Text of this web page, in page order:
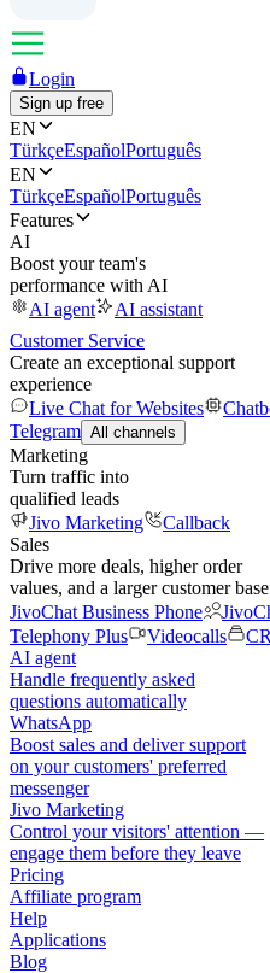
Login
Sign up free
EN
TürkçeEspañolPortuguês
EN
TürkçeEspañolPortuguês
Features
AI
Boost your team's
performance with AI
AI agent
AI assistant
Customer Service
Create an exceptional support
experience
Live Chat for Websites
Telegram All channels
Marketing
Turn traffic into
qualified leads
Jivo Marketing
Callback
Sales
Drive more deals, higher order
values, and a larger customer base
JivoChat Business Phone
Telephony Plus
Videocalls
AI agent
Handle frequently asked
questions automatically
WhatsApp
Boost sales and deliver support
on your customers' preferred
messenger
Jivo Marketing
Control your visitors' attention —
engage them before they leave
Pricing
Affiliate program
Help
Applications
Blog